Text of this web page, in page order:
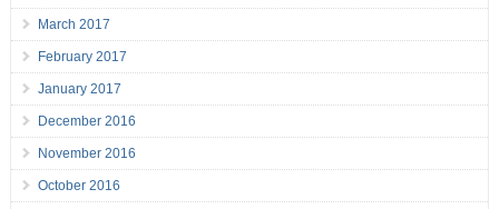
March 2017
February 2017
January 2017
December 2016
November 2016
October 2016